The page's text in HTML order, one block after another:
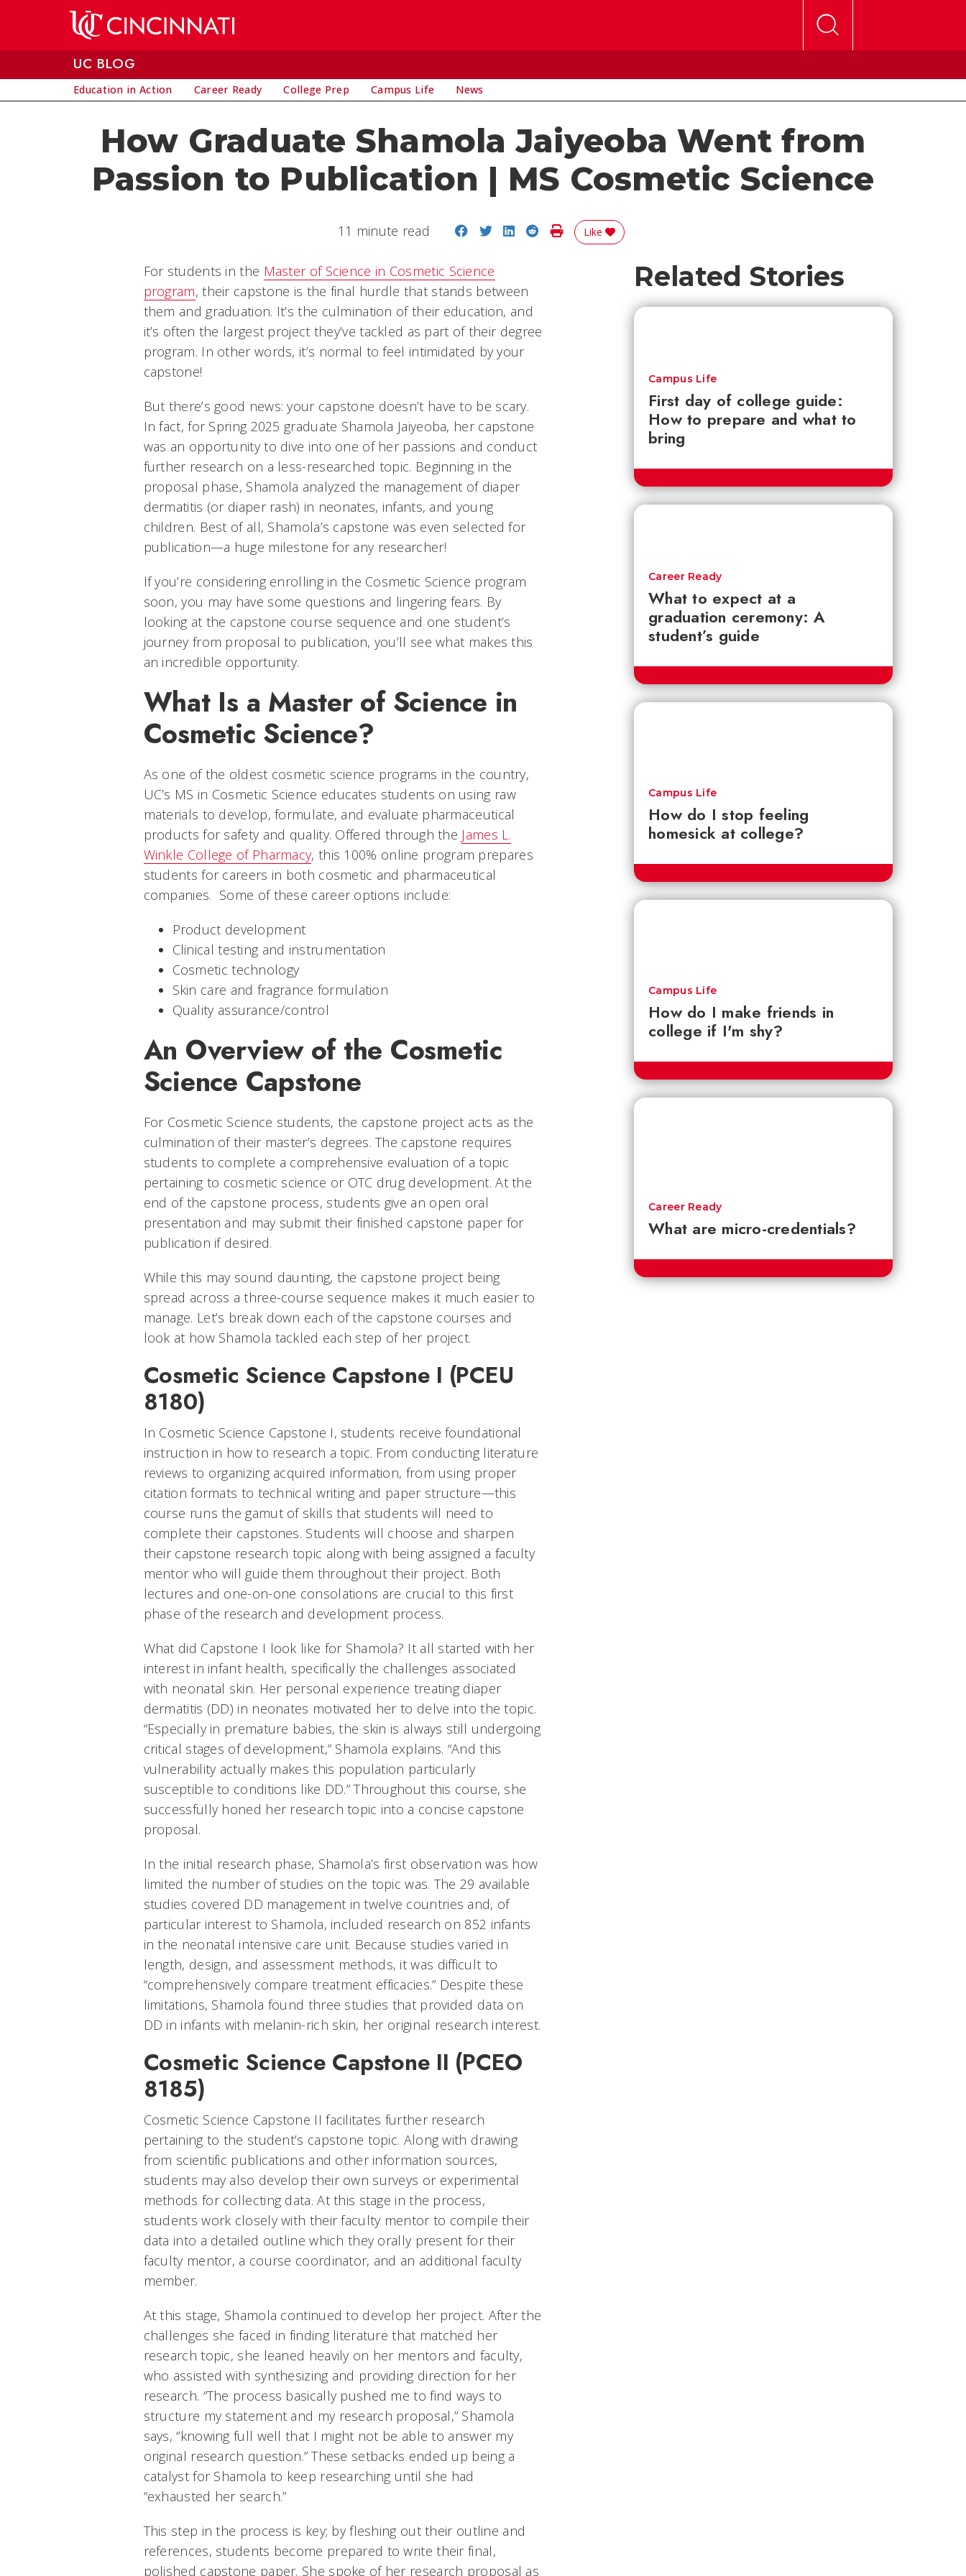
UC BLOG
Education in Action Career Ready College Prep Campus Life News
How Graduate Shamola Jaiyeoba Went from
Passion to Publication | MS Cosmetic Science
11 minute read Share on Facebook
Share on Twitter
Share on LinkedIn
Share on Reddit
Print Story
Like
For students in the Master of Science in Cosmetic Science
program, their capstone is the final hurdle that stands between
them and graduation. It’s the culmination of their education, and
it’s often the largest project they’ve tackled as part of their degree
program. In other words, it’s normal to feel intimidated by your
capstone!
But there’s good news: your capstone doesn’t have to be scary.
In fact, for Spring 2025 graduate Shamola Jaiyeoba, her capstone
was an opportunity to dive into one of her passions and conduct
further research on a less-researched topic. Beginning in the
proposal phase, Shamola analyzed the management of diaper
dermatitis (or diaper rash) in neonates, infants, and young
children. Best of all, Shamola’s capstone was even selected for
publication—a huge milestone for any researcher!
If you’re considering enrolling in the Cosmetic Science program
soon, you may have some questions and lingering fears. By
looking at the capstone course sequence and one student’s
journey from proposal to publication, you’ll see what makes this
an incredible opportunity.
What Is a Master of Science in
Cosmetic Science?
As one of the oldest cosmetic science programs in the country,
UC’s MS in Cosmetic Science educates students on using raw
materials to develop, formulate, and evaluate pharmaceutical
products for safety and quality. Offered through the James L.
Winkle College of Pharmacy, this 100% online program prepares
students for careers in both cosmetic and pharmaceutical
companies. Some of these career options include:
Product development
Clinical testing and instrumentation
Cosmetic technology
Skin care and fragrance formulation
Quality assurance/control
An Overview of the Cosmetic
Science Capstone
For Cosmetic Science students, the capstone project acts as the
culmination of their master’s degrees. The capstone requires
students to complete a comprehensive evaluation of a topic
pertaining to cosmetic science or OTC drug development. At the
end of the capstone process, students give an open oral
presentation and may submit their finished capstone paper for
publication if desired.
While this may sound daunting, the capstone project being
spread across a three-course sequence makes it much easier to
manage. Let’s break down each of the capstone courses and
look at how Shamola tackled each step of her project.
Cosmetic Science Capstone I (PCEU
8180)
In Cosmetic Science Capstone I, students receive foundational
instruction in how to research a topic. From conducting literature
reviews to organizing acquired information, from using proper
citation formats to technical writing and paper structure—this
course runs the gamut of skills that students will need to
complete their capstones. Students will choose and sharpen
their capstone research topic along with being assigned a faculty
mentor who will guide them throughout their project. Both
lectures and one-on-one consolations are crucial to this first
phase of the research and development process.
What did Capstone I look like for Shamola? It all started with her
interest in infant health, specifically the challenges associated
with neonatal skin. Her personal experience treating diaper
dermatitis (DD) in neonates motivated her to delve into the topic.
“Especially in premature babies, the skin is always still undergoing
critical stages of development,” Shamola explains. “And this
vulnerability actually makes this population particularly
susceptible to conditions like DD.” Throughout this course, she
successfully honed her research topic into a concise capstone
proposal.
In the initial research phase, Shamola’s first observation was how
limited the number of studies on the topic was. The 29 available
studies covered DD management in twelve countries and, of
particular interest to Shamola, included research on 852 infants
in the neonatal intensive care unit. Because studies varied in
length, design, and assessment methods, it was difficult to
“comprehensively compare treatment efficacies.” Despite these
limitations, Shamola found three studies that provided data on
DD in infants with melanin-rich skin, her original research interest.
Cosmetic Science Capstone II (PCEO
8185)
Cosmetic Science Capstone II facilitates further research
pertaining to the student’s capstone topic. Along with drawing
from scientific publications and other information sources,
students may also develop their own surveys or experimental
methods for collecting data. At this stage in the process,
students work closely with their faculty mentor to compile their
data into a detailed outline which they orally present for their
faculty mentor, a course coordinator, and an additional faculty
member.
At this stage, Shamola continued to develop her project. After the
challenges she faced in finding literature that matched her
research topic, she leaned heavily on her mentors and faculty,
who assisted with synthesizing and providing direction for her
research. “The process basically pushed me to find ways to
structure my statement and my research proposal,” Shamola
says, “knowing full well that I might not be able to answer my
original research question.” These setbacks ended up being a
catalyst for Shamola to keep researching until she had
“exhausted her search.”
This step in the process is key; by fleshing out their outline and
references, students become prepared to write their final,
polished capstone paper. She spoke of her research proposal as
Related Stories
First day of college guide:
How to prepare and what to
bring
Campus Life
What to expect at a
graduation ceremony: A
student’s guide
Career Ready
How do I stop feeling
homesick at college?
Campus Life
How do I make friends in
college if I'm shy?
Campus Life
What are micro-credentials?
Career Ready